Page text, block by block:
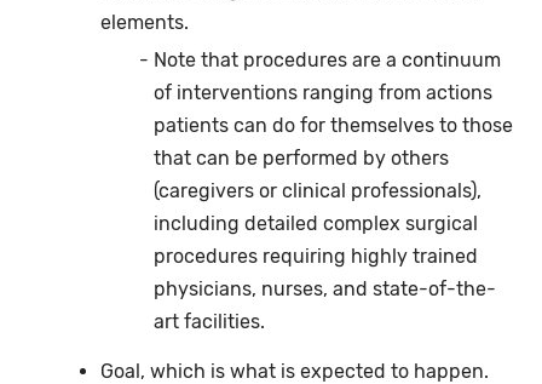
elements.
Note that procedures are a continuum
of interventions ranging from actions
patients can do for themselves to those
that can be performed by others
(caregivers or clinical professionals),
including detailed complex surgical
procedures requiring highly trained
physicians, nurses, and state-of-the-
art facilities.
Goal, which is what is expected to happen.